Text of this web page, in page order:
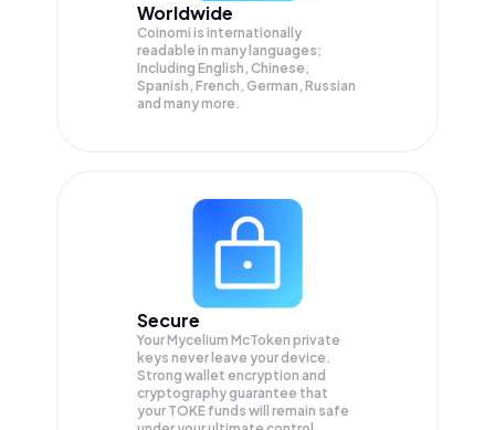
Worldwide
Coinomi is internationally
readable in many languages;
Including English, Chinese,
Spanish, French, German, Russian
and many more.
Secure
Your Mycelium McToken private
keys never leave your device.
Strong wallet encryption and
cryptography guarantee that
your TOKE funds will remain safe